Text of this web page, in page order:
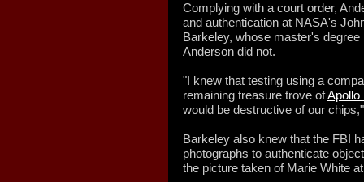
Complying with a court order,
and authentication at NASA's
Barkeley, whose master's
Anderson did not.
"I knew that testing using a
remaining treasure trove ofApollo
would be destructive of our
Barkeley also knew that the FBI
photographs to authenticate
the picture taken of Marie White